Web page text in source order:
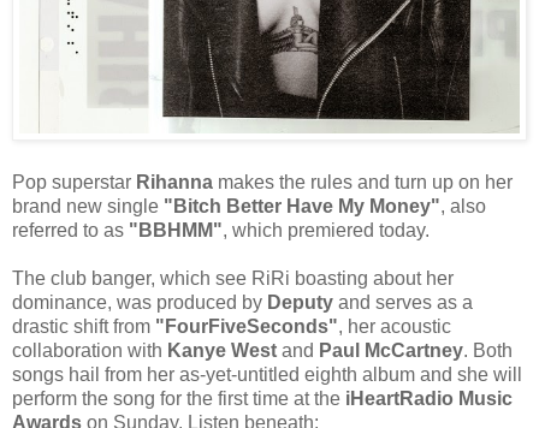
Pop superstar Rihanna makes the rules and turn up on her
brand new single "Bitch Better Have My Money", also
referred to as "BBHMM", which premiered today.
The club banger, which see RiRi boasting about her
dominance, was produced by Deputy and serves as a
drastic shift from "FourFiveSeconds", her acoustic
collaboration with Kanye West and Paul McCartney. Both
songs hail from her as-yet-untitled eighth album and she will
perform the song for the first time at the iHeartRadio Music
Awards on Sunday. Listen beneath: